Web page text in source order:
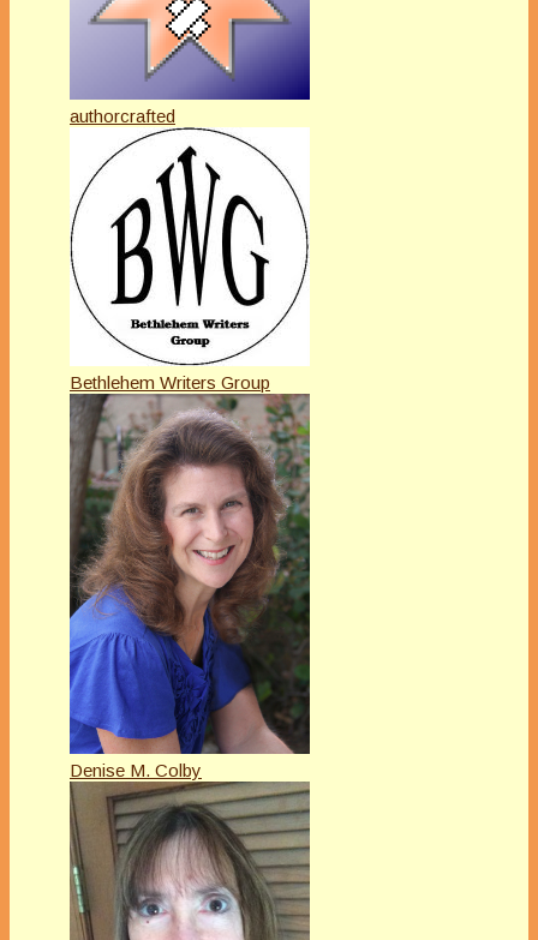
authorcrafted
Bethlehem Writers Group
Denise M. Colby